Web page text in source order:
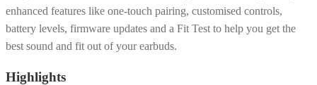
enhanced features like one-touch pairing, customised controls,
battery levels, firmware updates and a Fit Test to help you get the
best sound and fit out of your earbuds.
Highlights